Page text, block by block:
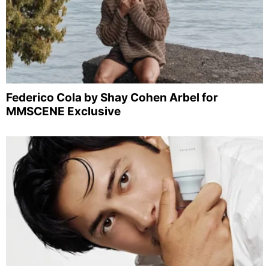
Federico Cola by Shay Cohen Arbel for
MMSCENE Exclusive